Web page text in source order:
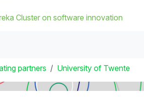
Cluster on software innovation
partners University of Twente